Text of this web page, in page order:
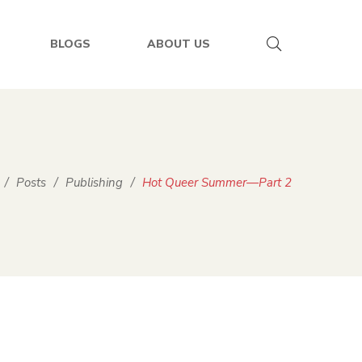
BLOGS ABOUT US
/ Posts / Publishing / Hot Queer Summer—Part 2